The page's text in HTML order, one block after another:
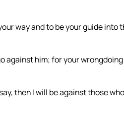
way and to be your guide into
against him; for your
then I will be against those